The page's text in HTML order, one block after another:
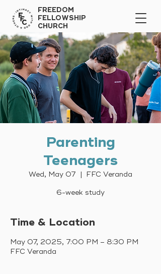
FREEDOM
FELLOWSHIP
CHURCH
Parenting
Teenagers
Wed, May 07
  |
FFC Veranda
6-week study
Time & Location
May 07, 2025, 7:00 PM – 8:30 PM
FFC Veranda